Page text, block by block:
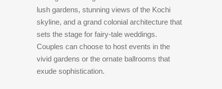
lush gardens, stunning views of the Kochi
skyline, and a grand colonial architecture that
sets the stage for fairy-tale weddings.
Couples can choose to host events in the
vivid gardens or the ornate ballrooms that
exude sophistication.